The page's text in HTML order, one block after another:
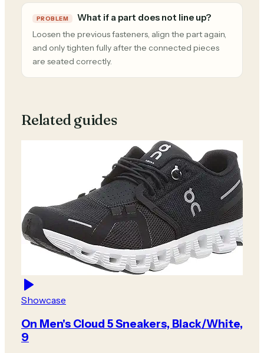
PROBLEM What if a part does not line up?
Loosen the previous fasteners, align the part again,
and only tighten fully after the connected pieces
are seated correctly.
Related guides
Showcase
On Men's Cloud 5 Sneakers, Black/White,
9